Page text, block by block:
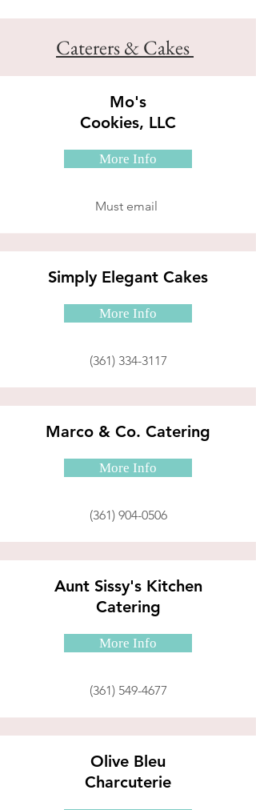
Caterers & Cakes
Mo's
Cookies, LLC
More Info
Must email
Simply Elegant Cakes
More Info
(361) 334-3117
Marco & Co. Catering
More Info
(361) 904-0506
Aunt Sissy's Kitchen
Catering
More Info
(361) 549-4677
Olive Bleu
Charcuterie